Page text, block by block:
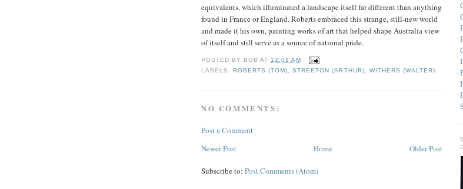
equivalents, which illuminated a landscape itself far different than anything
found in France or England. Roberts embraced this strange, still-new world
and made it his own, painting works of art that helped shape Australia view
of itself and still serve as a source of national pride.
POSTED BY BOB AT 12:01 AM
LABELS:ROBERTS (TOM) ,STREETON (ARTHUR) WITHERS (WALTER)
NO COMMENTS:
Post a Comment
Newer Post
Older Post
Home
Subscribe to: Post Comments (Atom)